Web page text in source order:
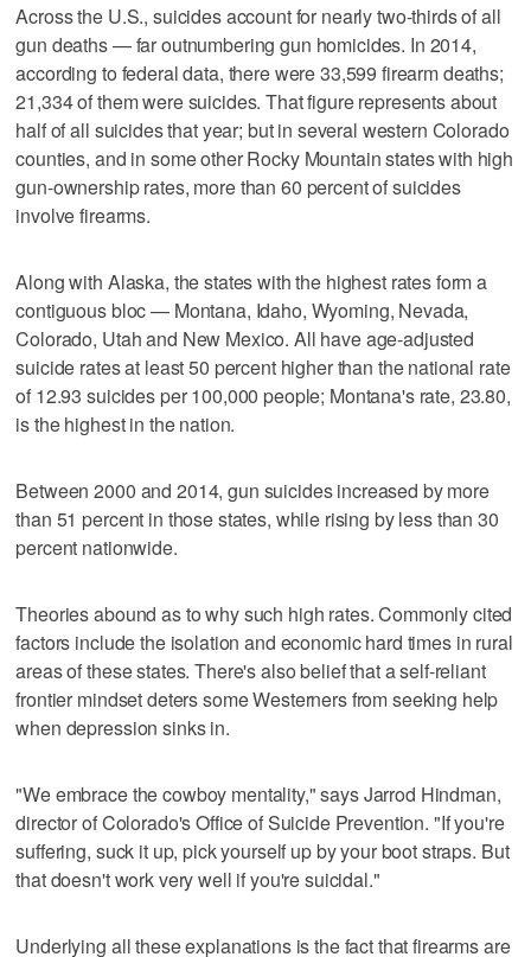
Across the U.S., suicides account for nearly two-thirds of all
gun deaths — far outnumbering gun homicides. In 2014,
according to federal data, there were 33,599 firearm deaths;
21,334 of them were suicides. That figure represents about
half of all suicides that year; but in several western Colorado
counties, and in some other Rocky Mountain states with high
gun-ownership rates, more than 60 percent of suicides
involve firearms.
Along with Alaska, the states with the highest rates form a
contiguous bloc — Montana, Idaho, Wyoming, Nevada,
Colorado, Utah and New Mexico. All have age-adjusted
suicide rates at least 50 percent higher than the national rate
of 12.93 suicides per 100,000 people; Montana's rate, 23.80,
is the highest in the nation.
Between 2000 and 2014, gun suicides increased by more
than 51 percent in those states, while rising by less than 30
percent nationwide.
Theories abound as to why such high rates. Commonly cited
factors include the isolation and economic hard times in rural
areas of these states. There's also belief that a self-reliant
frontier mindset deters some Westerners from seeking help
when depression sinks in.
"We embrace the cowboy mentality," says Jarrod Hindman,
director of Colorado's Office of Suicide Prevention. "If you're
suffering, suck it up, pick yourself up by your boot straps. But
that doesn't work very well if you're suicidal."
Underlying all these explanations is the fact that firearms are